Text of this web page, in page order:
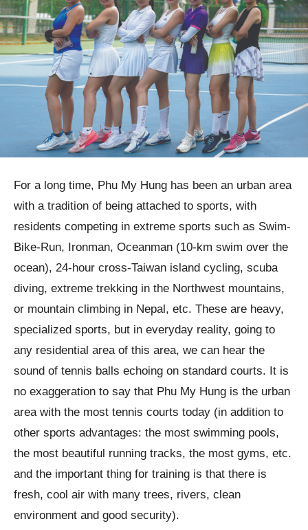
For a long time, Phu My Hung has been an urban area
with a tradition of being attached to sports, with
residents competing in extreme sports such as Swim-
Bike-Run, Ironman, Oceanman (10-km swim over the
ocean), 24-hour cross-Taiwan island cycling, scuba
diving, extreme trekking in the Northwest mountains,
or mountain climbing in Nepal, etc. These are heavy,
specialized sports, but in everyday reality, going to
any residential area of this area, we can hear the
sound of tennis balls echoing on standard courts. It is
no exaggeration to say that Phu My Hung is the urban
area with the most tennis courts today (in addition to
other sports advantages: the most swimming pools,
the most beautiful running tracks, the most gyms, etc.
and the important thing for training is that there is
fresh, cool air with many trees, rivers, clean
environment and good security).